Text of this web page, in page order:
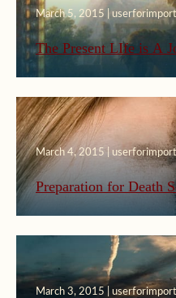
March 5, 2015 | userforimport
The Present LIfe is A
March 4, 2015 | userforimport
Preparation for Death
March 3, 2015 | userforimport